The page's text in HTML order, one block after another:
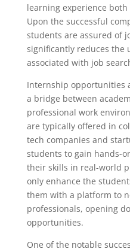
learning experience
Upon the successful
students are assured of
significantly reduces the
associated with job
Internship opportunities
a bridge between
professional work
are typically offered in
tech companies and
students to gain hands-
their skills in real-world
only enhance the
them with a platform to
professionals, opening
opportunities.
One of the notable